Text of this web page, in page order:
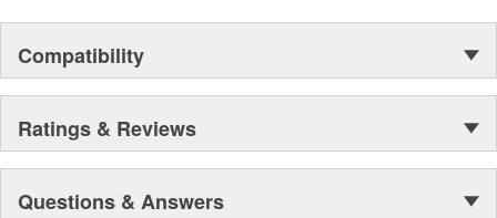
Compatibility
Ratings & Reviews
Questions & Answers